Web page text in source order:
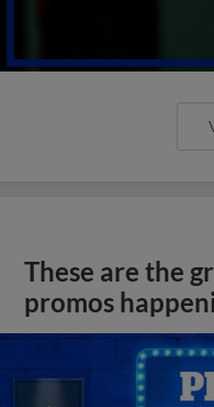
These are the
promos